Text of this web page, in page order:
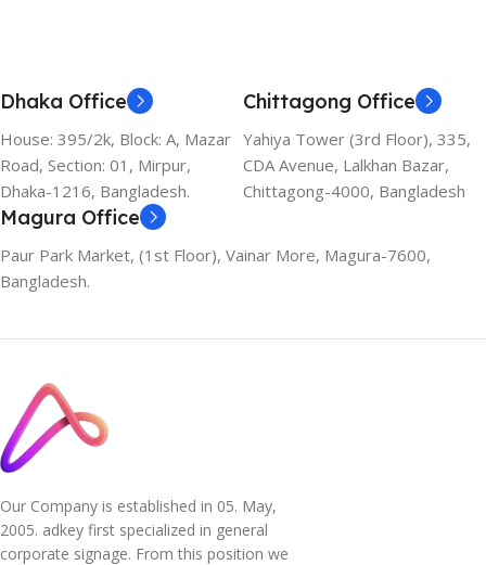
Dhaka Office
House: 395/2k, Block: A, Mazar
Road, Section: 01, Mirpur,
Dhaka-1216, Bangladesh.
Chittagong Office
Yahiya Tower (3rd Floor), 335,
CDA Avenue, Lalkhan Bazar,
Chittagong-4000, Bangladesh
Magura Office
Paur Park Market, (1st Floor), Vainar More, Magura-7600,
Bangladesh.
Our Company is established in 05. May,
2005. adkey first specialized in general
corporate signage. From this position we